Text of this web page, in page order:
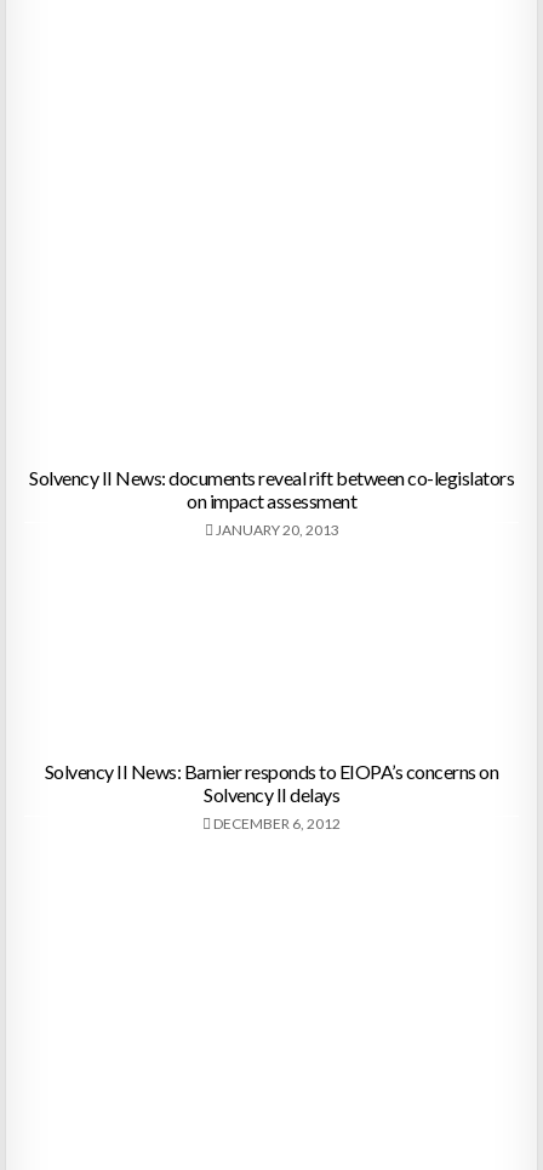
Solvency II News: documents reveal rift between co-legislators
on impact assessment
JANUARY 20, 2013
Solvency II News: Barnier responds to EIOPA’s concerns on
Solvency II delays
DECEMBER 6, 2012